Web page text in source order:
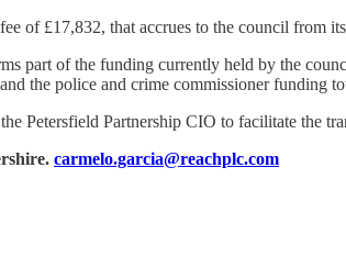
of £17,832, that accrues to the council from
part of the funding currently held by the
the police and crime commissioner funding
Petersfield Partnership CIO to facilitate the
carmelo.garcia@reachplc.com